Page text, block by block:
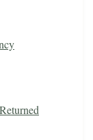
Returned